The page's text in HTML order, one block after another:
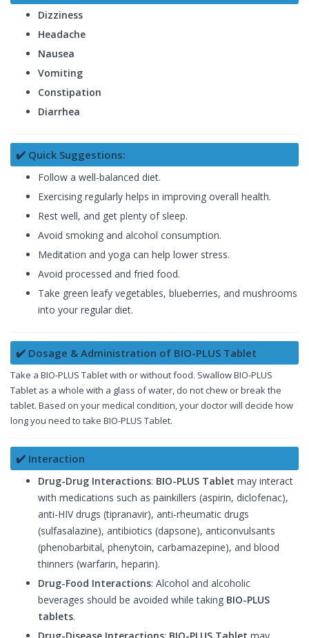
Dizziness
Headache
Nausea
Vomiting
Constipation
Diarrhea
✔️ Quick Suggestions:
Follow a well-balanced diet.
Exercising regularly helps in improving overall health.
Rest well, and get plenty of sleep.
Avoid smoking and alcohol consumption.
Meditation and yoga can help lower stress.
Avoid processed and fried food.
Take green leafy vegetables, blueberries, and mushrooms
into your regular diet.
✔️ Dosage & Administration of BIO-PLUS Tablet
Take a BIO-PLUS Tablet with or without food. Swallow BIO-PLUS
Tablet as a whole with a glass of water, do not chew or break the
tablet. Based on your medical condition, your doctor will decide how
long you need to take BIO-PLUS Tablet.
✔️ Interaction
Drug-Drug Interactions: BIO-PLUS Tablet may interact
with medications such as painkillers (aspirin, diclofenac),
anti-HIV drugs (tipranavir), anti-rheumatic drugs
(sulfasalazine), antibiotics (dapsone), anticonvulsants
(phenobarbital, phenytoin, carbamazepine), and blood
thinners (warfarin, heparin).
Drug-Food Interactions: Alcohol and alcoholic
beverages should be avoided while taking BIO-PLUS
tablets.